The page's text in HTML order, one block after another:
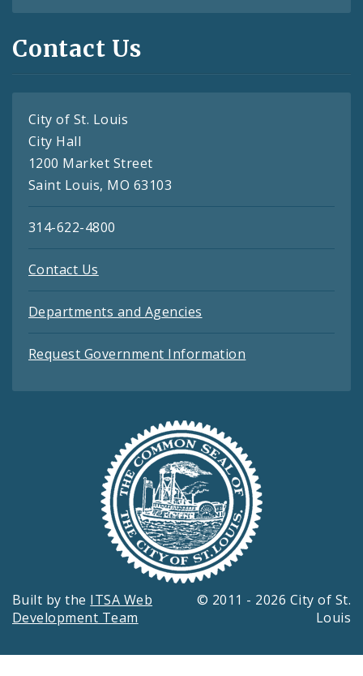
Contact Us
City of St. Louis
City Hall
1200 Market Street
Saint Louis, MO 63103
314-622-4800
Contact Us
Departments and Agencies
Request Government Information
Built by the ITSA Web
Development Team
© 2011 - 2026 City of St.
Louis